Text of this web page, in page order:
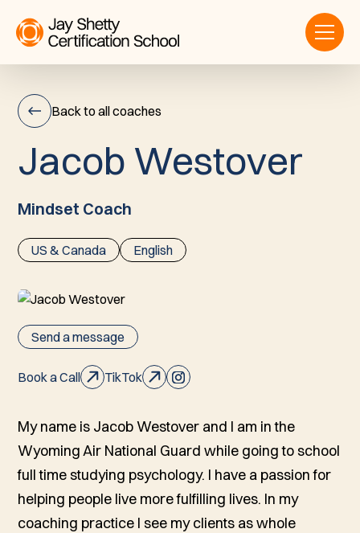
Back to all coaches
Jacob
Westover
Jacob Westover
Mindset Coach
US & Canada English
Send a message
Book a Call TikTok
My name is Jacob Westover and I am in the
Wyoming Air National Guard while going to school
full time studying psychology. I have a passion for
helping people live more fulfilling lives. In my
coaching practice I see my clients as whole